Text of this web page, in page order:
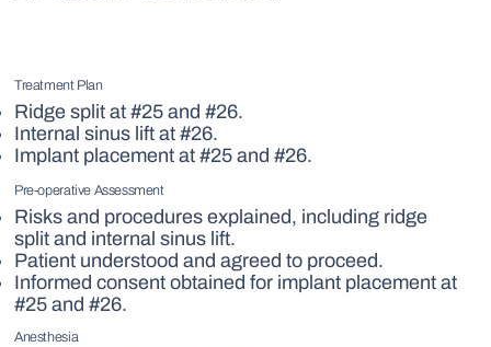
Treatment Plan
Ridge split at #25 and #26.
Internal sinus lift at #26.
Implant placement at #25 and #26.
Pre-operative Assessment
Risks and procedures explained, including ridge
split and internal sinus lift.
Patient understood and agreed to proceed.
Informed consent obtained for implant placement at
#25 and #26.
Anesthesia